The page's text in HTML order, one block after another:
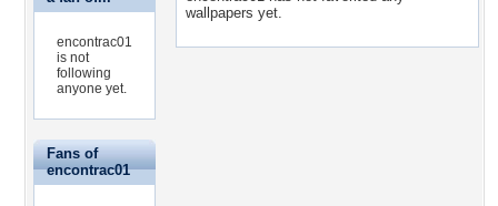
encontrac01
is not
following
anyone yet.
Fans of
encontrac01
wallpapers yet.